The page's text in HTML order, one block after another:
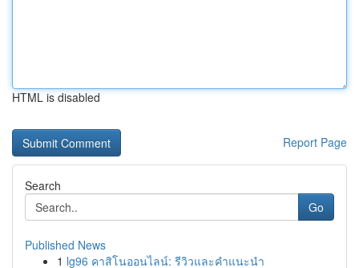
HTML is disabled
Report Page
Search
Go
Published News
1 lg96 คาสิโนออนไลน์: รีวิวและคำแนะนำ